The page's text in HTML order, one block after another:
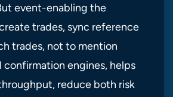
event-enabling the
trades, sync reference
trades, not to mention
confirmation engines, helps
reduce both risk